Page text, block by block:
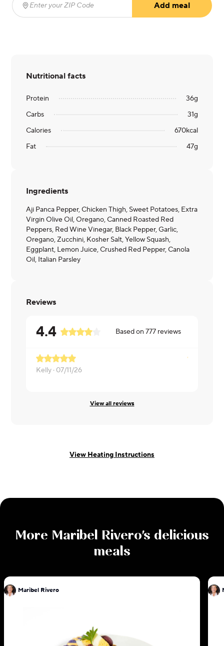
Enter your ZIP Code
Add meal
Nutritional facts
Protein 36g
Carbs
31g
Calories
670kcal
Fat
47g
Ingredients
Aji Panca Pepper, Chicken Thigh, Sweet Potatoes, Extra
Virgin Olive Oil, Oregano, Canned Roasted Red
Peppers, Red Wine Vinegar, Black Pepper, Garlic,
Oregano, Zucchini, Kosher Salt, Yellow Squash,
Eggplant, Lemon Juice, Crushed Red Pepper, Canola
Oil, Italian Parsley
Reviews
4.4 Based on777 reviews
Kelly · 07/11/26
View all reviews
View Heating Instructions
More Maribel Rivero's delicious
meals
Maribel Rivero